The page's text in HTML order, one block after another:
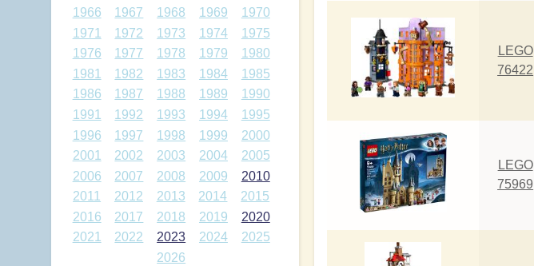
1966
1967 1968 1969
1970
1971
1972 1973 1974
1975
1976
1977 1978 1979
1980
1981
1982 1983 1984
1985
1986
1987 1988 1989
1990
1991
1992 1993 1994
1995
1996
1997 1998 1999
2000
2001
2002 2003 2004
2005
2006
2007 2008 2009
2010
2011
2012 2013 2014
2015
2016
2017 2018 2019
2020
2021
2022 2023 2024
2025
2026
LEGO
76422
LEGO
75969